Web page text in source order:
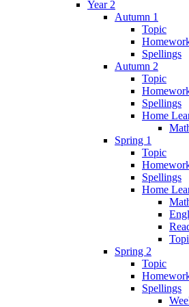
Year 2
Autumn 1
Topic
Spellings
Autumn 2
Topic
Spellings
Home
Spring 1
Topic
Spellings
Home
Spring 2
Topic
Spellings